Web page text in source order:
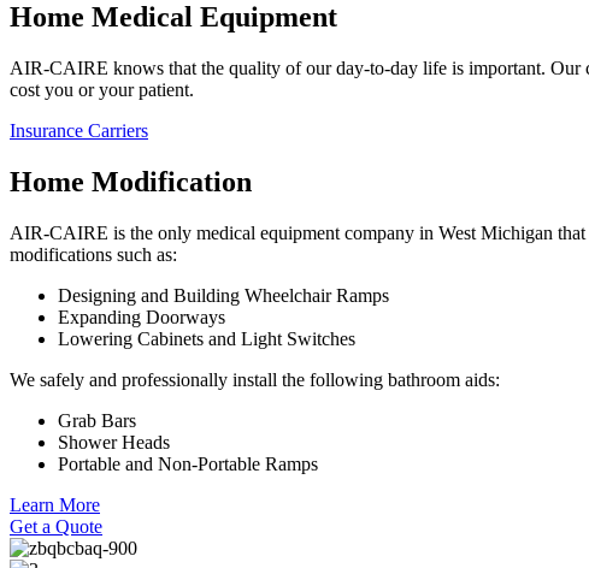
Home Medical Equipment
AIR-CAIRE knows that the quality of our day-to-day life is important. Our
cost you or your patient.
Insurance Carriers
Home Modification
AIR-CAIRE is the only medical equipment company in West Michigan
modifications such as:
Designing and Building Wheelchair Ramps
Expanding Doorways
Lowering Cabinets and Light Switches
We safely and professionally install the following bathroom aids:
Grab Bars
Shower Heads
Portable and Non-Portable Ramps
Learn More
Get a Quote